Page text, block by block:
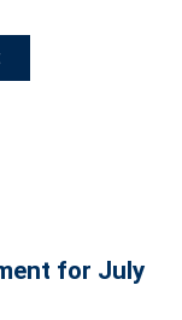
for July